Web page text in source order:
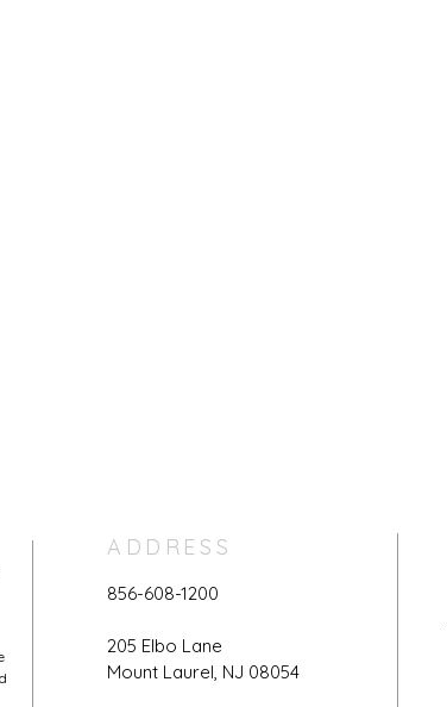
ADDRESS
856-608-1200
205 Elbo Lane
Mount Laurel, NJ 08054